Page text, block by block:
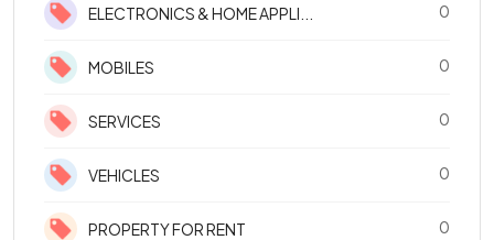
ELECTRONICS & HOME APPLI... 0
MOBILES 0
SERVICES 0
VEHICLES 0
PROPERTY FOR RENT 0